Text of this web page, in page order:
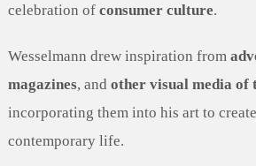
celebration of consumer culture.
Wesselmann drew inspiration from
magazines, and other visual media of
incorporating them into his art to
contemporary life.